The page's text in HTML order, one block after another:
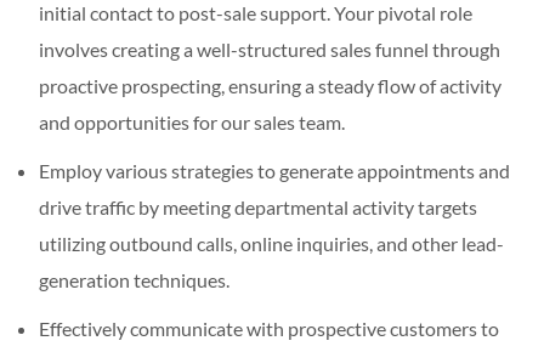
initial contact to post-sale support. Your pivotal role
involves creating a well-structured sales funnel through
proactive prospecting, ensuring a steady flow of activity
and opportunities for our sales team.
Employ various strategies to generate appointments and
drive traffic by meeting departmental activity targets
utilizing outbound calls, online inquiries, and other lead-
generation techniques.
Effectively communicate with prospective customers to